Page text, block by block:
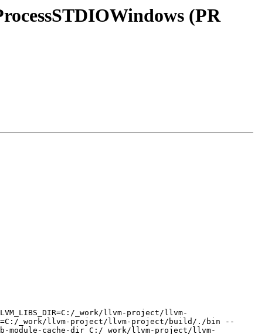
(PR
_work/llvm-project/llvm-
_work/llvm-project/llvm-project/build/./bin --
cache-dir C:/_work/llvm-project/llvm-